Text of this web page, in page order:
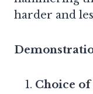
harder and
Choice